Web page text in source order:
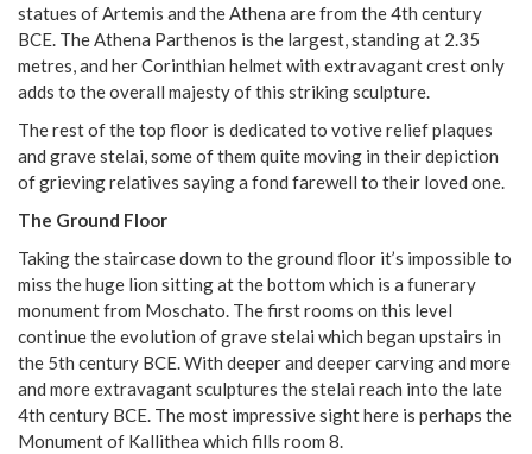
statues of Artemis and the Athena are from the 4th century
BCE. The Athena Parthenos is the largest, standing at 2.35
metres, and her Corinthian helmet with extravagant crest only
adds to the overall majesty of this striking sculpture.
The rest of the top floor is dedicated to votive relief plaques
and grave stelai, some of them quite moving in their depiction
of grieving relatives saying a fond farewell to their loved one.
The Ground Floor
Taking the staircase down to the ground floor it’s impossible to
miss the huge lion sitting at the bottom which is a funerary
monument from Moschato. The first rooms on this level
continue the evolution of grave stelai which began upstairs in
the 5th century BCE. With deeper and deeper carving and more
and more extravagant sculptures the stelai reach into the late
4th century BCE. The most impressive sight here is perhaps the
Monument of Kallithea which fills room 8.